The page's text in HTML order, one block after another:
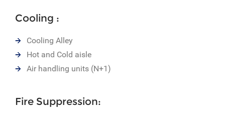
Cooling :
Cooling Alley
Hot and Cold aisle
Air handling units (N+1)
Fire Suppression: